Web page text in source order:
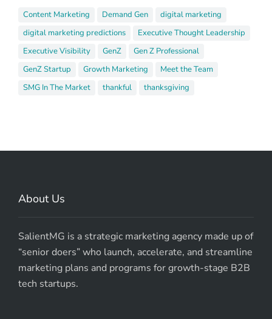
Content Marketing Demand Gen
digital marketing
digital marketing predictions
Executive Thought Leadership
Executive Visibility
GenZ
Gen Z Professional
GenZ Startup
Growth Marketing
Meet the Team
SMG In The Market
thankful thanksgiving
About Us
SalientMG is a strategic marketing agency made up of
“senior doers” who launch, accelerate, and streamline
marketing plans and programs for growth-stage B2B
tech startups.